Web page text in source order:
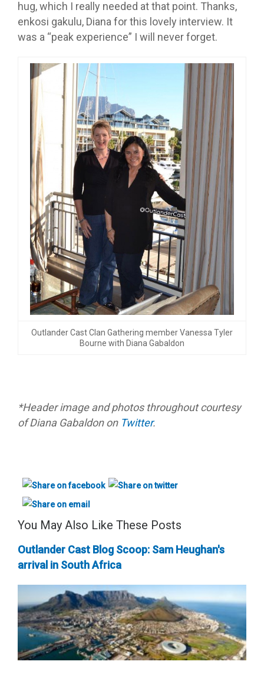
hug, which I really needed at that point. Thanks,
enkosi gakulu, Diana for this lovely interview. It
was a “peak experience” I will never forget.
Outlander Cast Clan Gathering member Vanessa Tyler
Bourne with Diana Gabaldon
*Header image and photos throughout courtesy
of Diana Gabaldon on Twitter.
You May Also Like These Posts
Outlander Cast Blog Scoop: Sam Heughan's
arrival in South Africa